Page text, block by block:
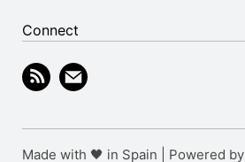
Connect
Made with 🖤 in Spain | Powered by